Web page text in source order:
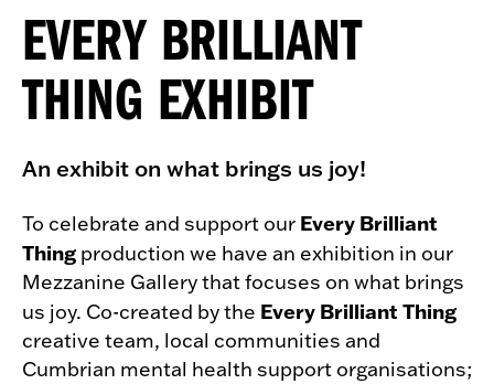
EVERY BRILLIANT
THING EXHIBIT
An exhibit on what brings us joy!
To celebrate and support our Every Brilliant
Thing production we have an exhibition in our
Mezzanine Gallery that focuses on what brings
us joy. Co-created by the Every Brilliant Thing
creative team, local communities and
Cumbrian mental health support organisations;